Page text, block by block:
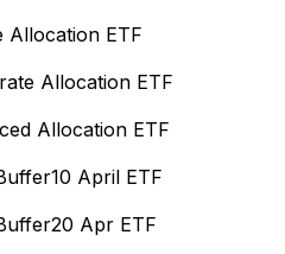
Allocation ETF
Allocation ETF
Allocation ETF
April ETF
Apr ETF